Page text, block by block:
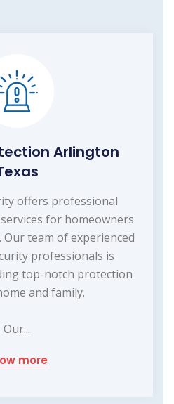
Arlington
offers professional
for homeowners
team of experienced
professionals is
top-notch protection
and family.
Our...
more